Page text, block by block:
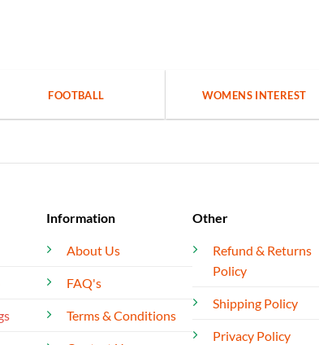
FOOTBALL WOMENS INTEREST
Information
About Us
FAQ's
Terms & Conditions
Other
Refund & Returns
Policy
Shipping Policy
Privacy Policy